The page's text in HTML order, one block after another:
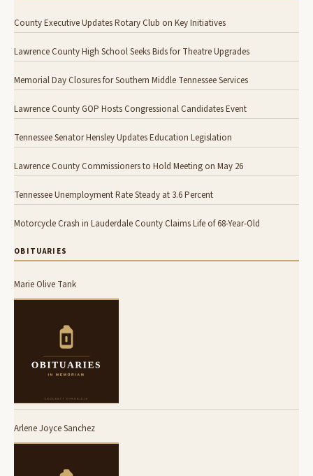
County Executive Updates Rotary Club on Key Initiatives
Lawrence County High School Seeks Bids for Theatre Upgrades
Memorial Day Closures for Southern Middle Tennessee Services
Lawrence County GOP Hosts Congressional Candidates Event
Tennessee Senator Hensley Updates Education Legislation
Lawrence County Commissioners to Hold Meeting on May 26
Tennessee Unemployment Rate Steady at 3.6 Percent
Motorcycle Crash in Lauderdale County Claims Life of 68-Year-Old
OBITUARIES
Marie Olive Tank
Arlene Joyce Sanchez